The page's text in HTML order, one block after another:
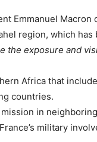
Emmanuel
region, which
the exposure and
Africa that
countries.
in
military